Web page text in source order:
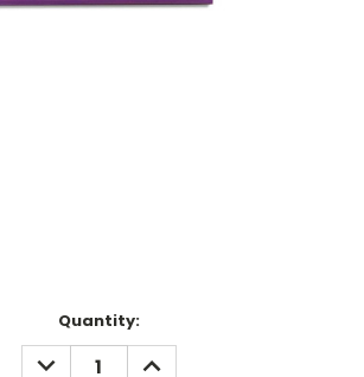
Quantity:
DECREASE INCREASE